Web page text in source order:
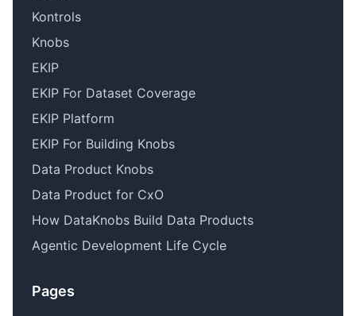
Kontrols
Knobs
EKIP
EKIP For Dataset Coverage
EKIP Platform
EKIP For Building Knobs
Data Product Knobs
Data Product for CxO
How DataKnobs Build Data Products
Agentic Development Life Cycle
Pages